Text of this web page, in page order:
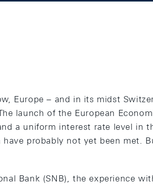
Europe – and in its midst
launch of the European
a uniform interest rate level in
probably not yet been met.
Bank (SNB), the experience